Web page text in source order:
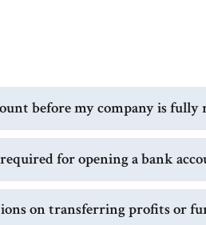
before my company is fully
for opening a bank
on transferring profits or